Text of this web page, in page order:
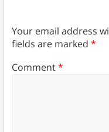
Your email address
fields are marked *
Comment*